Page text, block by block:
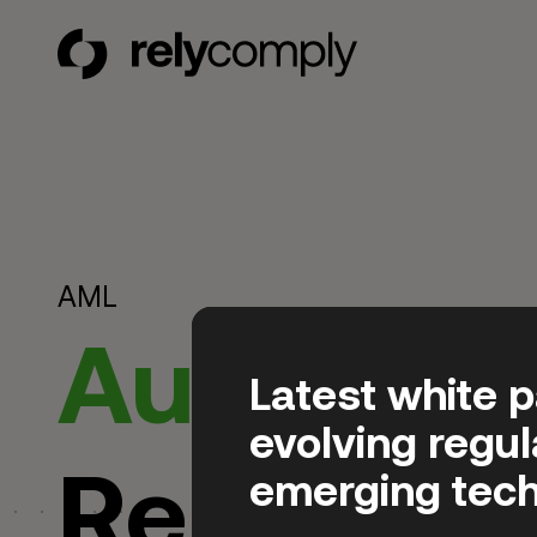
Latest white
evolving
emerging
RelyComply
AML